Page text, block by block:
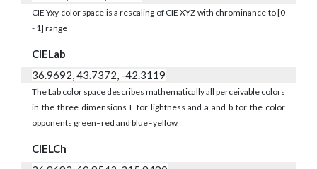
CIE Yxy color space is a rescaling of CIE XYZ with chrominance to [0
- 1] range
CIELab
36.9692, 43.7372, -42.3119
The Lab color space describes mathematically all perceivable colors
in the three dimensions L for lightness and a and b for the color
opponents green–red and blue–yellow
CIELCh